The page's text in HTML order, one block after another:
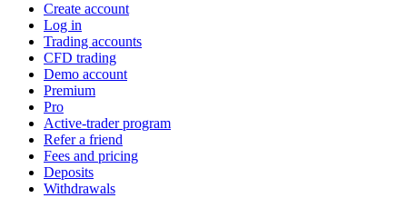
Create account
Log in
Trading accounts
CFD trading
Demo account
Premium
Pro
Active-trader program
Refer a friend
Fees and pricing
Deposits
Withdrawals